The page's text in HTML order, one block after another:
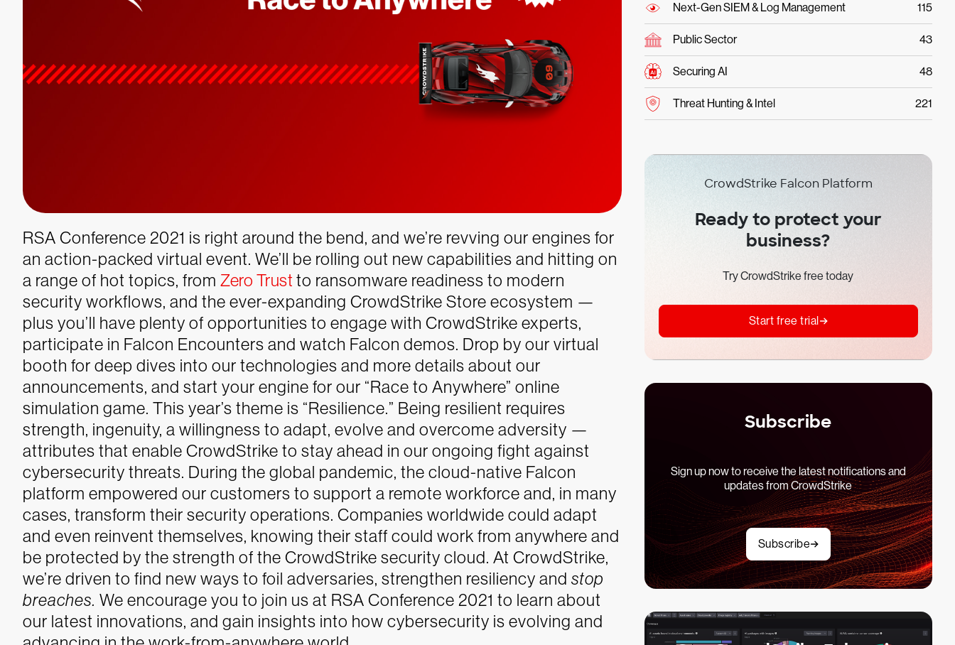
RSA Conference 2021 is right around the bend, and we’re revving our engines for
an action-packed virtual event. We’ll be rolling out new capabilities and hitting on
a range of hot topics, from Zero Trust to ransomware readiness to modern
security workflows, and the ever-expanding CrowdStrike Store ecosystem —
plus you’ll have plenty of opportunities to engage with CrowdStrike experts,
participate in Falcon Encounters and watch Falcon demos. Drop by our virtual
booth for deep dives into our technologies and more details about our
announcements, and start your engine for our “Race to Anywhere” online
simulation game. This year’s theme is “Resilience.” Being resilient requires
strength, ingenuity, a willingness to adapt, evolve and overcome adversity —
attributes that enable CrowdStrike to stay ahead in our ongoing fight against
cybersecurity threats. During the global pandemic, the cloud-native Falcon
platform empowered our customers to support a remote workforce and, in many
cases, transform their security operations. Companies worldwide could adapt
and even reinvent themselves, knowing their staff could work from anywhere and
be protected by the strength of the CrowdStrike security cloud. At CrowdStrike,
we’re driven to find new ways to foil adversaries, strengthen resiliency and stop
breaches. We encourage you to join us at RSA Conference 2021 to learn about
our latest innovations, and gain insights into how cybersecurity is evolving and
Next-Gen SIEM & Log Management 115
Public Sector 43
Securing AI 48
Threat Hunting & Intel 221
CrowdStrike Falcon Platform
Ready to protect your
business?
Try CrowdStrike free today
Start free trial
Subscribe
Sign up now to receive the latest notifications and
updates from CrowdStrike
Subscribe